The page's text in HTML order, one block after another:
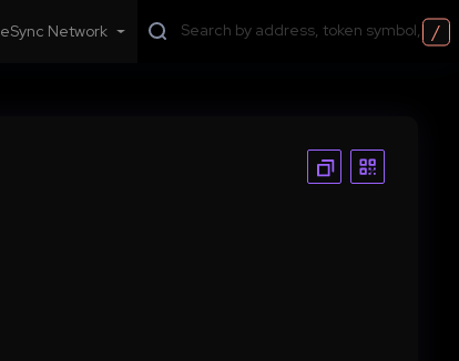
eSync Network /